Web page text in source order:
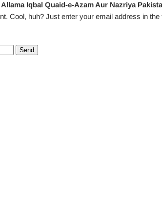
Allama Iqbal Quaid-e-Azam Aur Nazriya
Cool, huh? Just enter your email address in the